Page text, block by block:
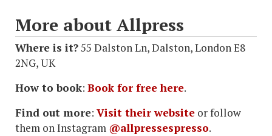
More about Allpress
Where is it?55 Dalston Ln, Dalston, London E8
2NG, UK
How to book: Book for free here.
Find out more: Visit their website or follow
them on Instagram @allpressespresso.